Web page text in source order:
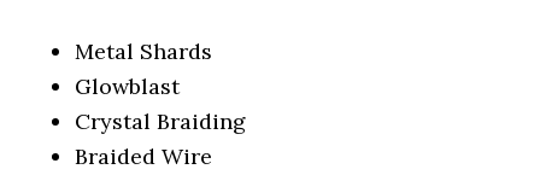
Metal Shards
Glowblast
Crystal Braiding
Braided Wire